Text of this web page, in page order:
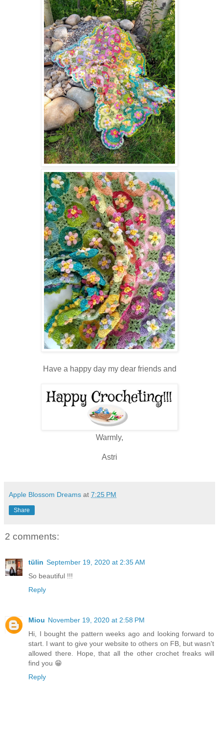
Have a happy day my dear friends and
Warmly,
Astri
Apple Blossom Dreams at 7:25 PM
Share
2 comments:
tülin September 19, 2020 at 2:35 AM
So beautiful !!!
Reply
Miou November 19, 2020 at 2:58 PM
Hi, I bought the pattern weeks ago and looking forward to
start. I want to give your website to others on FB, but wasn't
allowed there. Hope, that all the other crochet freaks will
find you 😁
Reply